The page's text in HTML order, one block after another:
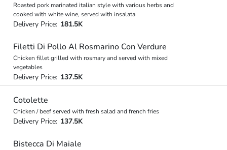
Roasted pork marinated italian style with various herbs and
cooked with white wine, served with insalata
Delivery Price: 181.5K
Filetti Di Pollo Al Rosmarino Con Verdure
Chicken fillet grilled with rosmary and served with mixed
vegetables
Delivery Price: 137.5K
Cotolette
Chicken / beef served with fresh salad and french fries
Delivery Price: 137.5K
Bistecca Di Maiale